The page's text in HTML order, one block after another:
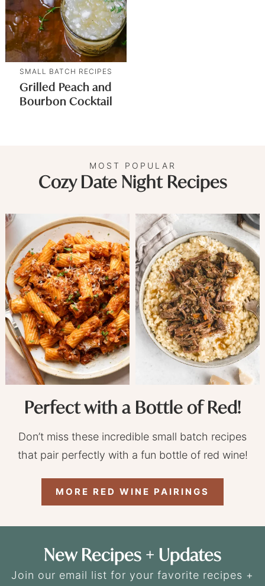
SMALL BATCH RECIPES
Grilled Peach and
Bourbon Cocktail
MOST POPULAR
Cozy Date Night Recipes
Perfect with a Bottle of Red!
Don’t miss these incredible small batch recipes
that pair perfectly with a fun bottle of red wine!
MORE RED WINE PAIRINGS
New Recipes + Updates
Join our email list for your favorite recipes +